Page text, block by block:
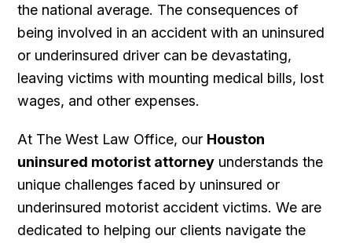
the national average. The consequences of
being involved in an accident with an uninsured
or underinsured driver can be devastating,
leaving victims with mounting medical bills, lost
wages, and other expenses.
At The West Law Office, our Houston
uninsured motorist attorney understands the
unique challenges faced by uninsured or
underinsured motorist accident victims. We are
dedicated to helping our clients navigate the